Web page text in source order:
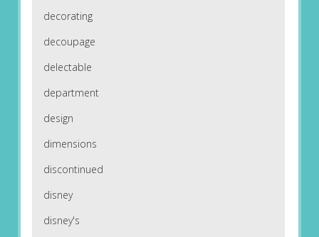
decorating
decoupage
delectable
department
design
dimensions
discontinued
disney
disney's